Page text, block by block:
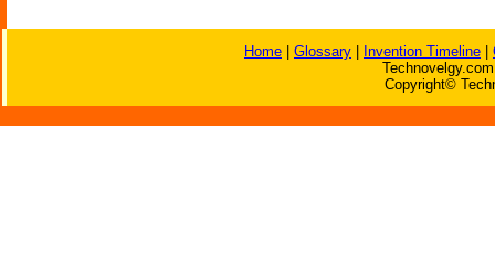
Home Glossary Invention Timeline
Copyright©